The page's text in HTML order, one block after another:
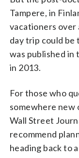
Tampere, in
vacationers over
day trip could be
was published in
in 2013.
For those who
somewhere new
Wall Street
recommend
heading back to